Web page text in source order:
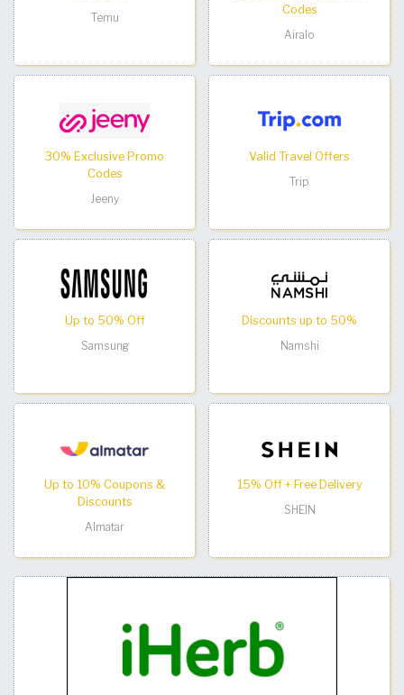
Temu
Codes
Airalo
30% Exclusive Promo
Codes
Jeeny
Valid Travel Offers
Trip
Up to 50% Off
Samsung
Discounts up to 50%
Namshi
Up to 10% Coupons &
Discounts
Almatar
15% Off + Free Delivery
SHEIN